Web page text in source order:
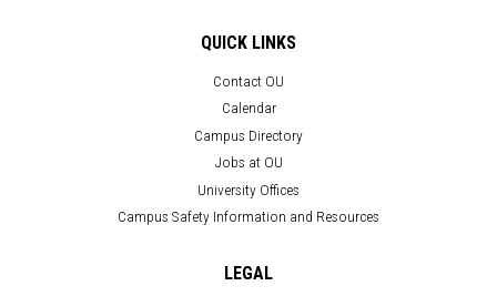
QUICK LINKS
Contact OU
Calendar
Campus Directory
Jobs at OU
University Offices
Campus Safety Information and Resources
LEGAL